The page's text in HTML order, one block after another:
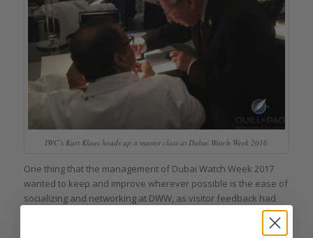
IWC’s Kurt Klaus heads up a master class at Dubai Watch Week 2016
One thing that the management of Dubai Watch Week 2017
wanted to keep and improve wherever possible is the ease of
socializing and networking at DWW, as visitor feedback had
confirmed this was one of the highlights of the fair. From the
outside, the aims of Dubai Watch Week have been networking